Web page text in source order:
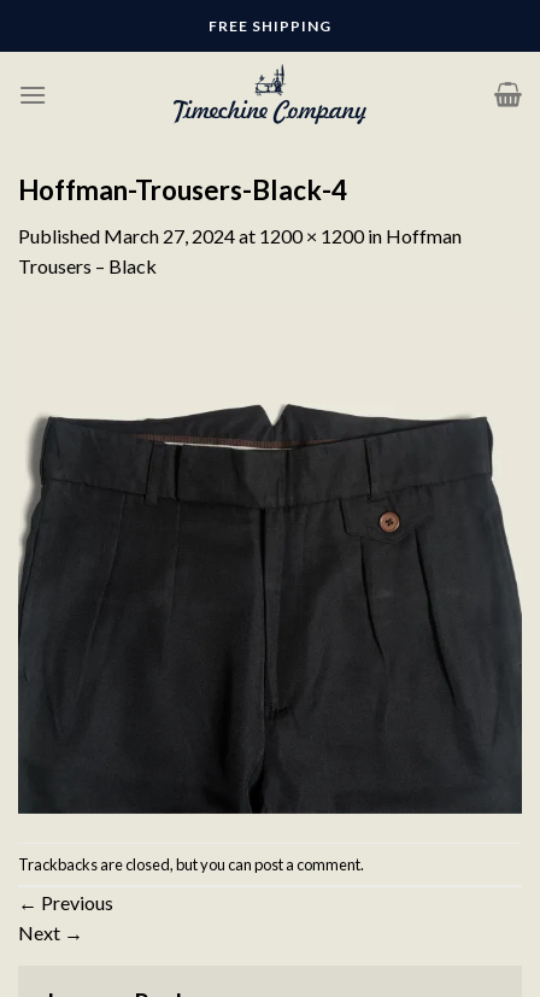
FREE SHIPPING
Hoffman-Trousers-Black-4
Published March 27, 2024at 1200 × 1200in Hoffman
Trousers – Black
Trackbacks are closed, but you canpost a comment.
← Previous
Next →